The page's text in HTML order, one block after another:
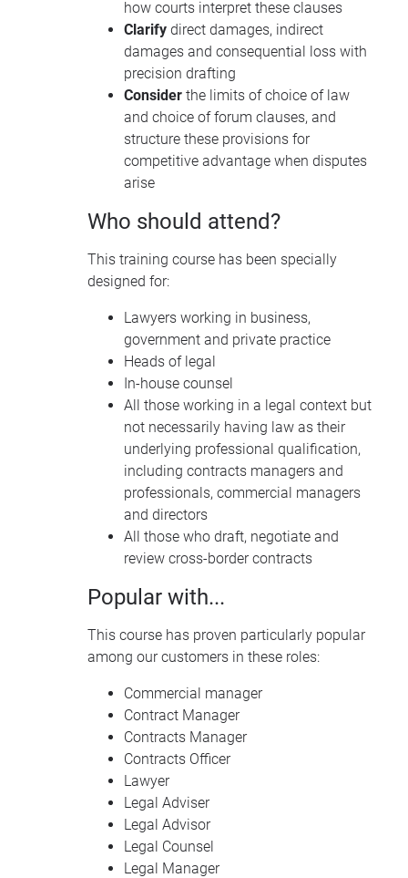
how courts interpret these clauses
Clarify direct damages, indirect
damages and consequential loss with
precision drafting
Consider the limits of choice of law
and choice of forum clauses, and
structure these provisions for
competitive advantage when disputes
arise
Who should attend?
This training course has been specially
designed for:
Lawyers working in business,
government and private practice
Heads of legal
In-house counsel
All those working in a legal context but
not necessarily having law as their
underlying professional qualification,
including contracts managers and
professionals, commercial managers
and directors
All those who draft, negotiate and
review cross-border contracts
Popular with...
This course has proven particularly popular
among our customers in these roles:
Commercial manager
Contract Manager
Contracts Manager
Contracts Officer
Lawyer
Legal Adviser
Legal Advisor
Legal Counsel
Legal Manager